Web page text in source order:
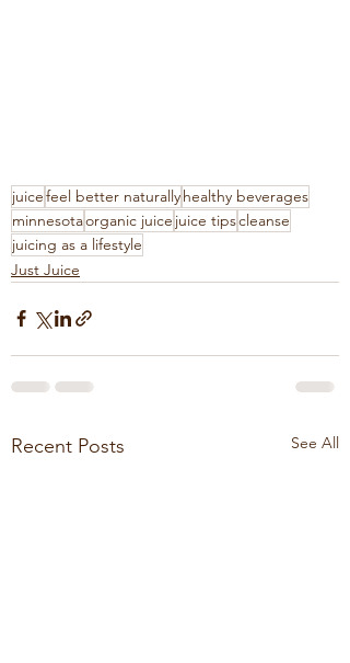
juicefeel better naturallyhealthy beverages
minnesotaorganic juice juice tipscleanse
juicing as a lifestyle
Just Juice
Recent Posts See All